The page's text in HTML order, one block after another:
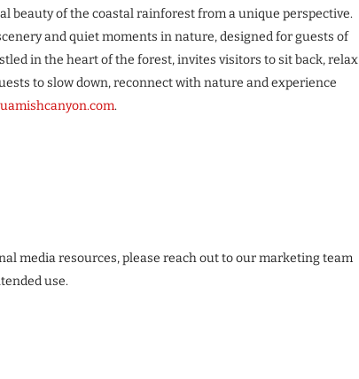
beauty of the coastal rainforest from a unique perspective.
and quiet moments in nature, designed for guests of
in the heart of the forest, invites visitors to sit back, relax
to slow down, reconnect with nature and experience
.
media resources, please reach out to our marketing team
use.